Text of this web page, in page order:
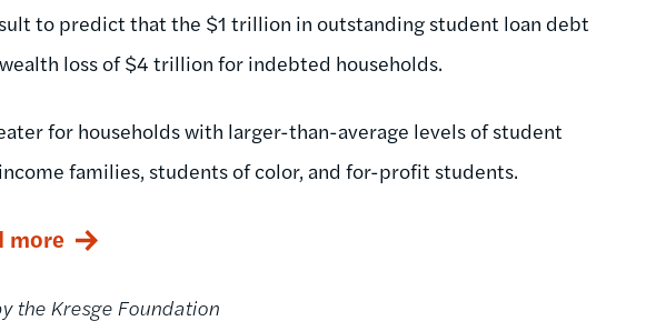
to predict that the $1 trillion in outstanding student loan debt
loss of $4 trillion for indebted households.
for households with larger-than-average levels of student
families, students of color, and for-profit students.
more
the Kresge Foundation